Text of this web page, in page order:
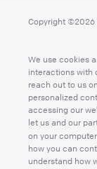
Copyright ©2026
We use cookies
interactions with
reach out to us
personalized
accessing our
let us and our
on your
how you can
understand how